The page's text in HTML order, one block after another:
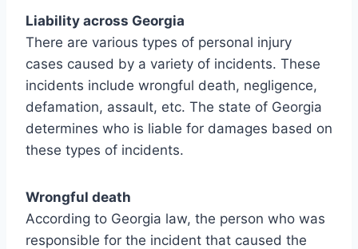
Liability across Georgia
There are various types of personal injury
cases caused by a variety of incidents. These
incidents include wrongful death, negligence,
defamation, assault, etc. The state of Georgia
determines who is liable for damages based on
these types of incidents.
Wrongful death
According to Georgia law, the person who was
responsible for the incident that caused the